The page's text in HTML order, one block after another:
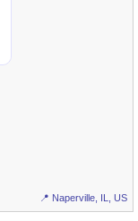
📍 Naperville, IL, US